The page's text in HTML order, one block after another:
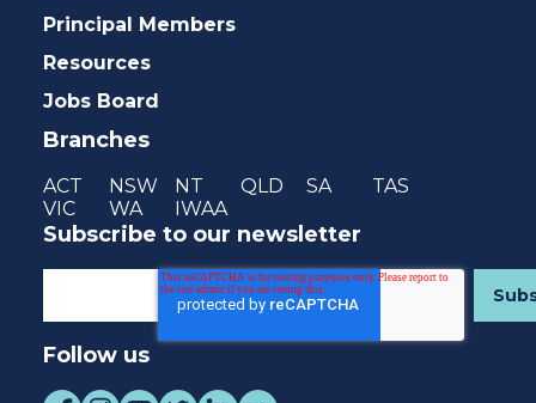
Principal Members
Resources
Jobs Board
Branches
ACT NSW NT QLD SA
TAS
VIC
WA IWAA
Subscribe to our newsletter
Follow us